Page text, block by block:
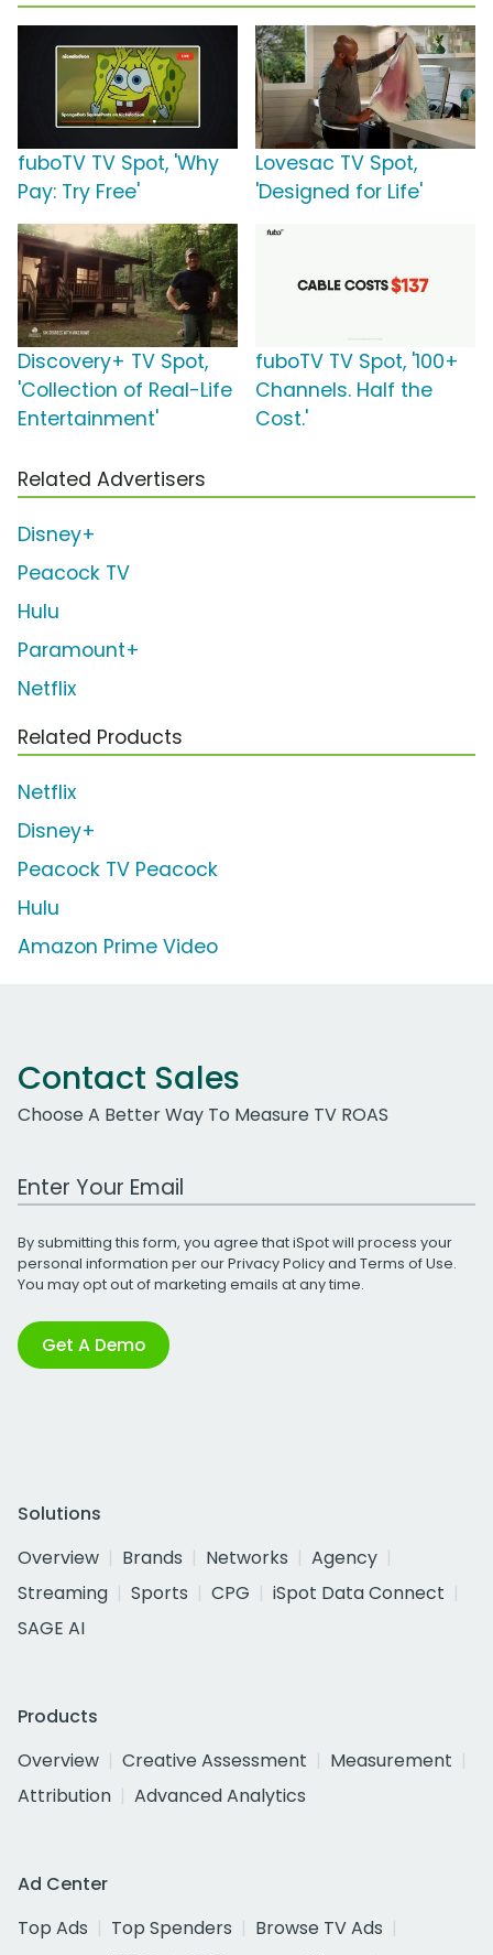
fuboTV TV Spot, 'Why
Pay: Try Free'
Lovesac TV Spot,
'Designed for Life'
Discovery+ TV Spot,
'Collection of Real-Life
Entertainment'
fuboTV TV Spot, '100+
Channels. Half the
Cost.'
Related Advertisers
Disney+
Peacock TV
Hulu
Paramount+
Netflix
Related Products
Netflix
Disney+
Peacock TV Peacock
Hulu
Amazon Prime Video
Contact Sales
Choose A Better Way To Measure TV ROAS
Work Email Address
By submitting this form, you agree that iSpot will process your
personal information per ourPrivacy Policyand Terms of Use.
You may opt out of marketing emails at any time.
Get A Demo
Solutions
Overview
Brands Networks
Agency
Streaming
Sports CPG
iSpot Data Connect
SAGE AI
Products
Overview
Creative Assessment
Measurement
Attribution
Advanced Analytics
Ad Center
Top Ads
Top Spenders
Browse TV Ads